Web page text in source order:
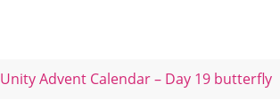
Unity Advent Calendar – Day 19 butterfly